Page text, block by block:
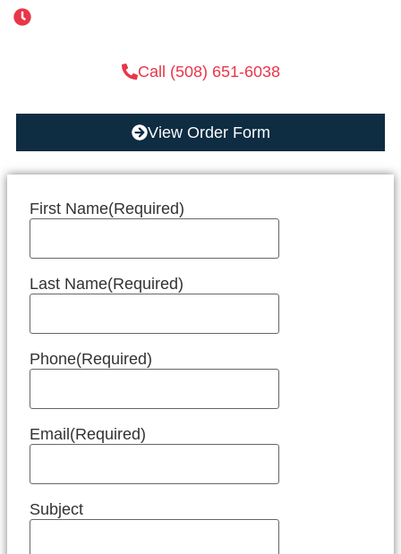
Call (508) 651-6038
View Order Form
First Name(Required)
Last Name(Required)
Phone(Required)
Email(Required)
Subject